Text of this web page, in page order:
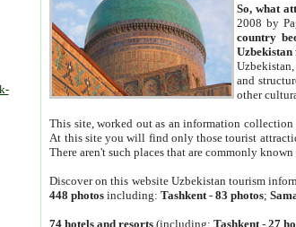
So, what
2008 by
country
and
other
This site, worked out as an information
At this site you will find only those tourist
There aren't such places that are commonly
Discover on this website Uzbekistan tourism
448 photos including:Tashkent -83 photos;
74 hotels and resorts (including:Tashkent -27